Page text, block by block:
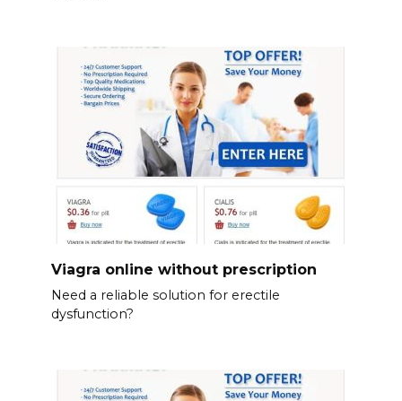
Viagra online without prescription
Need a reliable solution for erectile
dysfunction?